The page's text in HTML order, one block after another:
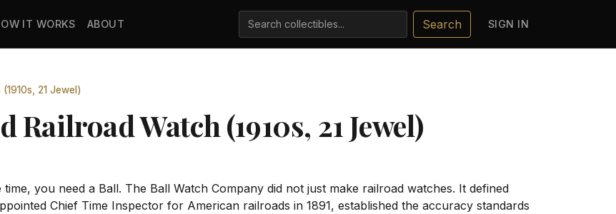
IT WORKS ABOUT Search SIGN IN
21 Jewel)
Watch (1910s, 21 Jewel)
you need a Ball. The Ball Watch Company did not just make railroad watches. It defined
Chief Time Inspector for American railroads in 1891, established the accuracy standards